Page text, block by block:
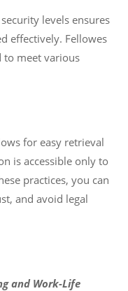
levels ensures
effectively. Fellowes
to meet various
for easy retrieval
is accessible only to
practices, you can
and avoid legal
and Work-Life